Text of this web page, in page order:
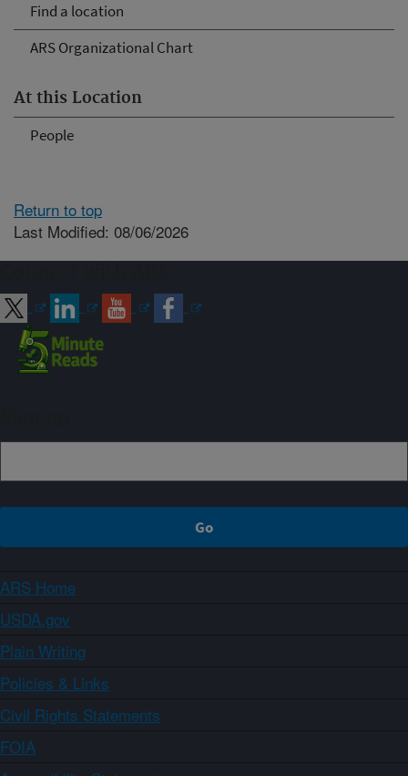
Find a location
ARS Organizational Chart
At this Location
People
Return to top
Last Modified: 08/06/2026
ARS Home
USDA.gov
Plain Writing
Policies & Links
Civil Rights Statements
FOIA